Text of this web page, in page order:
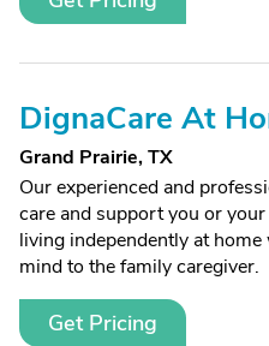
DignaCare At
Grand Prairie, TX
Our experienced and
care and support you or
living independently at
mind to the family caregiver.
Get Pricing